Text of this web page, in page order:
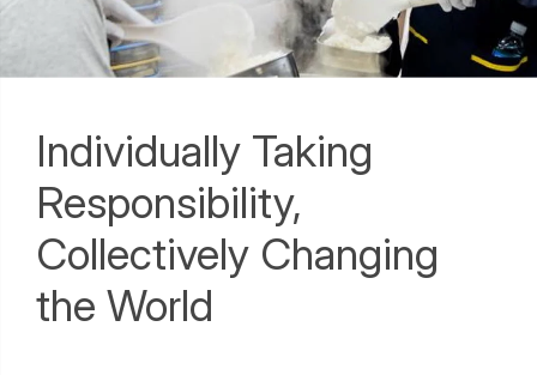
Individually Taking
Responsibility,
Collectively Changing
the World